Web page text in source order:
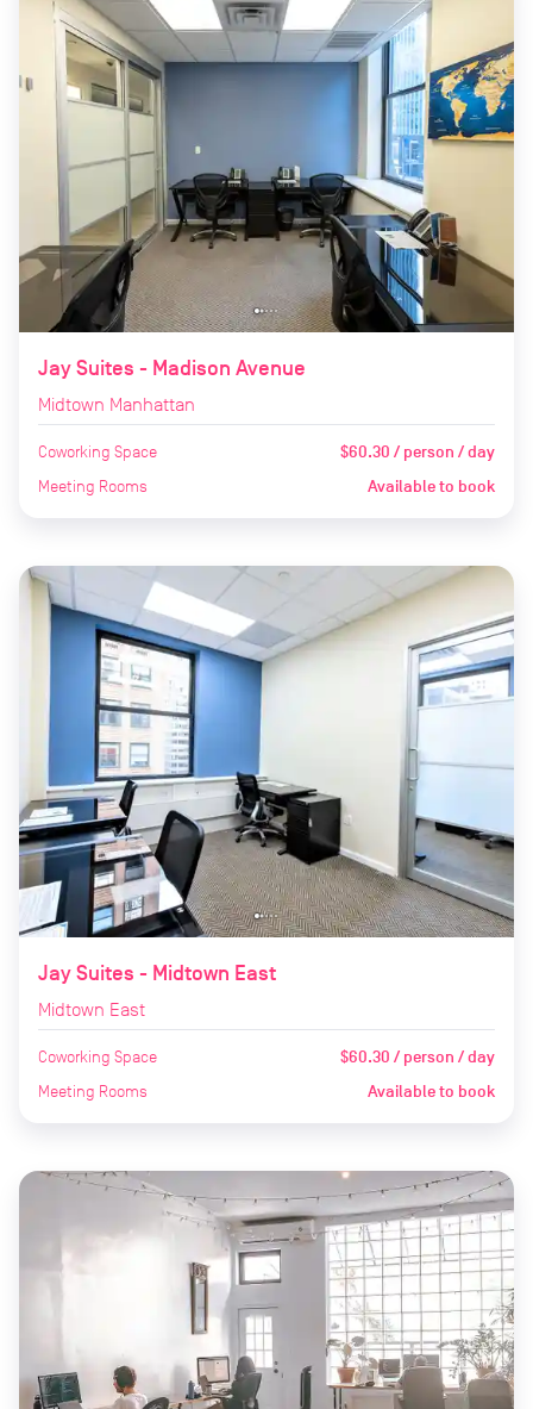
Jay Suites - Madison Avenue
Midtown Manhattan
Coworking Space $60.30 / person / day
Meeting Rooms Available to book
Jay Suites - Midtown East
Midtown East
Coworking Space $60.30 / person / day
Meeting Rooms Available to book